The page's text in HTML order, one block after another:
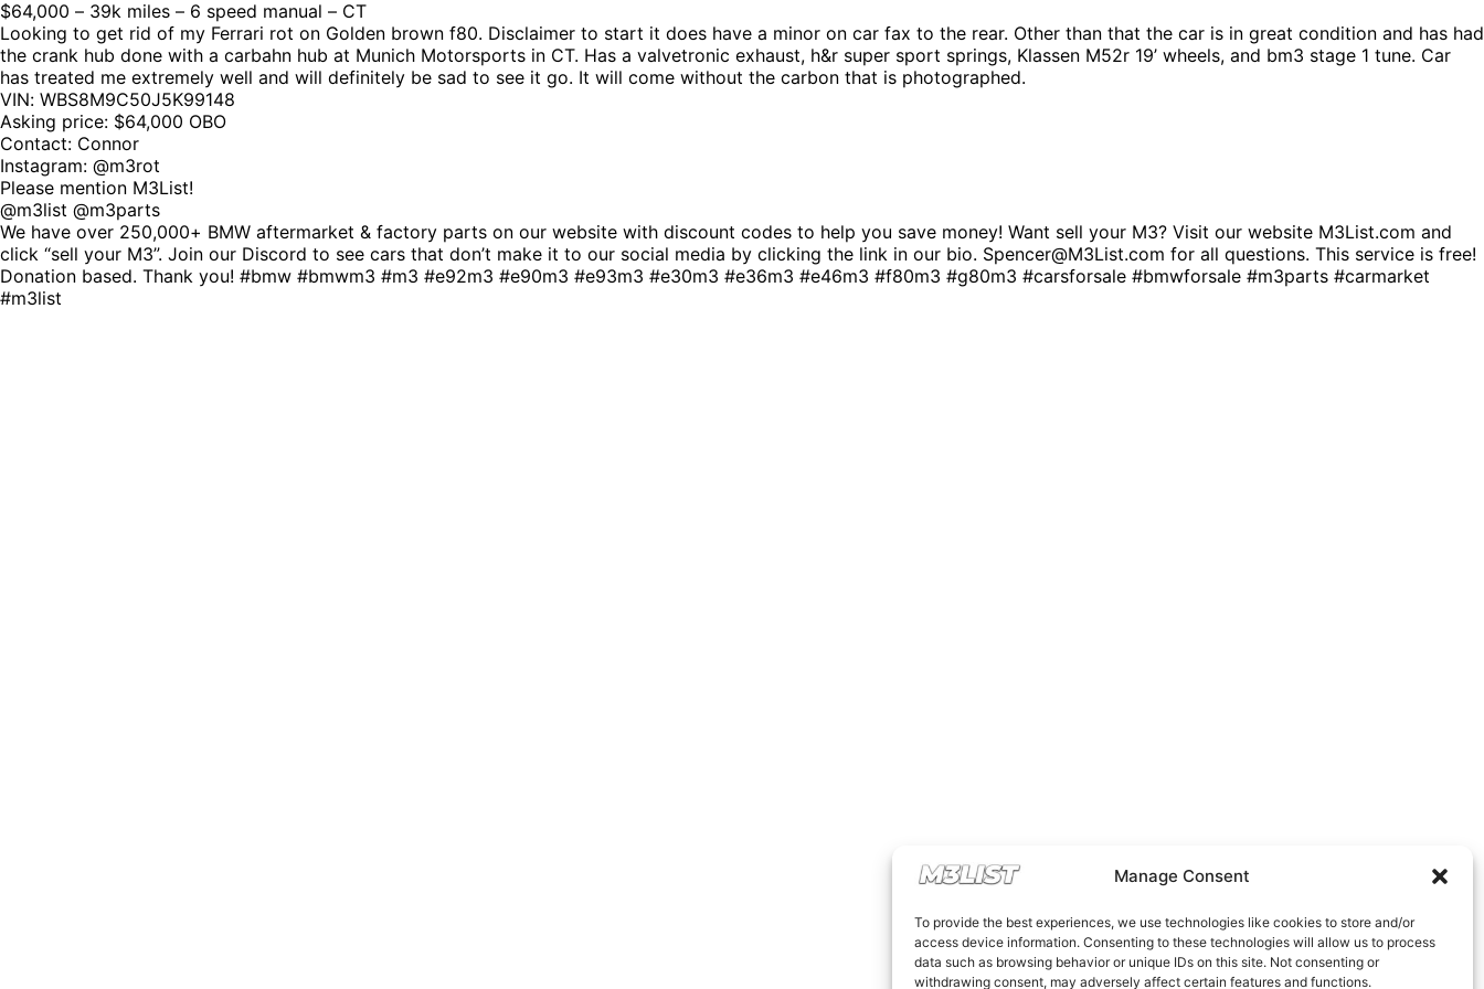
Manage Consent
To provide the best experiences, we use technologies like cookies to store and/or
access device information. Consenting to these technologies will allow us to process
data such as browsing behavior or unique IDs on this site. Not consenting or
withdrawing consent, may adversely affect certain features and functions.
$64,000 – 39k miles – 6 speed manual – CT
Looking to get rid of my Ferrari rot on Golden brown f80. Disclaimer to start it does have a minor on car fax to the rear. Other than that the car is in great condition and has had
the crank hub done with a carbahn hub at Munich Motorsports in CT. Has a valvetronic exhaust, h&r super sport springs, Klassen M52r 19’ wheels, and bm3 stage 1 tune. Car
has treated me extremely well and will definitely be sad to see it go. It will come without the carbon that is photographed.
VIN: WBS8M9C50J5K99148
Asking price: $64,000 OBO
Contact: Connor
Instagram: @m3rot
Please mention M3List!
@m3list @m3parts
We have over 250,000+ BMW aftermarket & factory parts on our website with discount codes to help you save money! Want sell your M3? Visit our website M3List.com and
click “sell your M3”. Join our Discord to see cars that don’t make it to our social media by clicking the link in our bio. Spencer@M3List.com for all questions. This service is free!
Donation based. Thank you! #bmw #bmwm3 #m3 #e92m3 #e90m3 #e93m3 #e30m3 #e36m3 #e46m3 #f80m3 #g80m3 #carsforsale #bmwforsale #m3parts #carmarket
#m3list